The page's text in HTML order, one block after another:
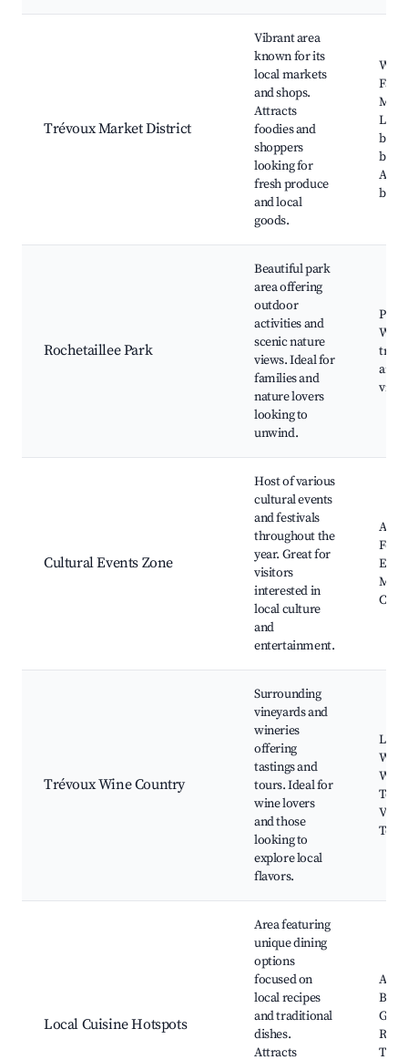
Trévoux Market District
Vibrant area
known for its
local markets
and shops.
Attracts
foodies and
shoppers
looking for
fresh produce
and local
goods.
Local
Rochetaillee Park
Beautiful park
area offering
outdoor
activities and
scenic nature
views. Ideal for
families and
nature lovers
looking to
unwind.
Cultural Events Zone
Host of various
cultural events
and festivals
throughout the
year. Great for
visitors
interested in
local culture
and
entertainment.
Trévoux Wine Country
Surrounding
vineyards and
wineries
offering
tastings and
tours. Ideal for
wine lovers
and those
looking to
explore local
flavors.
Local
Tours
Local Cuisine Hotspots
Area featuring
unique dining
options
focused on
local recipes
and traditional
dishes.
Attracts